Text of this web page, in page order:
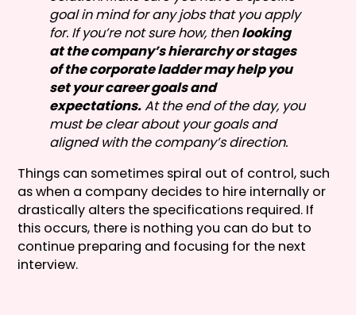
goal in mind for any jobs that you apply
for. If you’re not sure how, thenlooking
at the company’s hierarchy or stages
of the corporate ladder may help you
set your career goals and
expectations.At the end of the day, you
must be clear about your goals and
aligned with the company’s direction.
Things can sometimes spiral out of control, such
as when a company decides to hire internally or
drastically alters the specifications required. If
this occurs, there is nothing you can do but to
continue preparing and focusing for the next
interview.